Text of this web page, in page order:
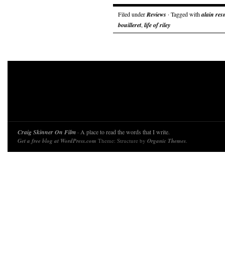
Filed underReviews · Tagged withalain
bouilleret, life of riley
Craig Skinner On Film · A place to read the words that I write.
Get a free blog at WordPress.com Theme: Structure by Organic Themes.